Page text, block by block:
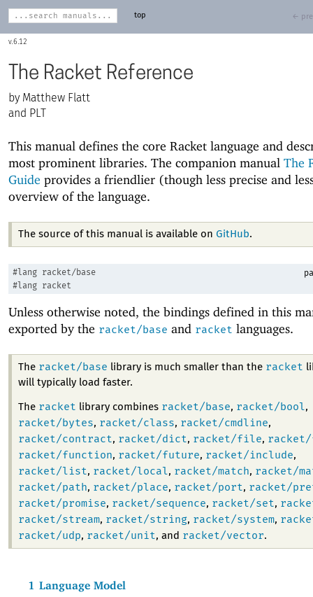
6.12
top ←
The Racket Reference
Matthew Flatt
and PLT
This manual defines the core Racket language and
most prominent libraries. The companion manual The
Guide provides a friendlier (though less precise and
overview of the language.
The source of this manual is available on GitHub.
#lang racket/base
#lang racket
Unless otherwise noted, the bindings defined in this
exported by the racket/base and racket languages.
The racket/base library is much smaller than the racket
will typically load faster.
The racket library combines racket/base, racket/bool,
racket/bytes, racket/class, racket/cmdline,
racket/contract, racket/dict, racket/file, racket/
racket/function, racket/future, racket/include,
racket/list, racket/local, racket/match, racket/
racket/path, racket/place, racket/port, racket/
racket/promise, racket/sequence, racket/set,
racket/stream, racket/string, racket/system,
racket/udp, racket/unit, and racket/vector.
1 Language Model